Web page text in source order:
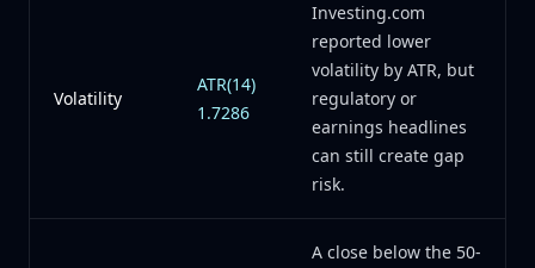
Volatility
ATR(14)
1.7286
Investing.com
reported lower
volatility by ATR, but
regulatory or
earnings headlines
can still create gap
risk.
A close below the 50-